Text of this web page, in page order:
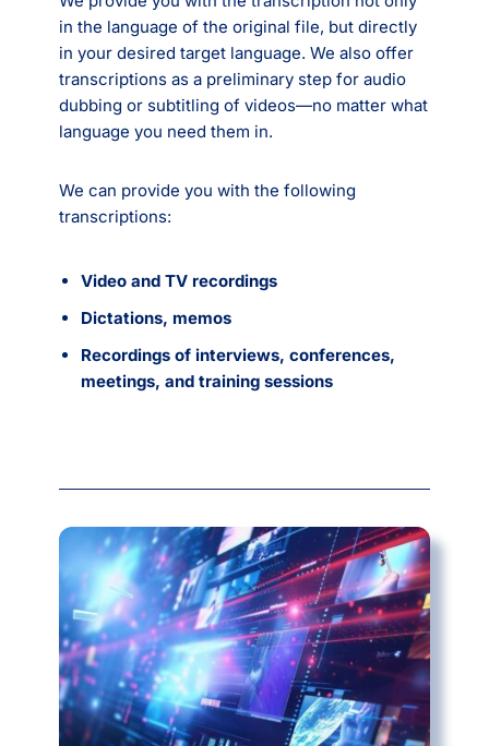
in the language of the original file, but directly
in your desired target language. We also offer
transcriptions as a preliminary step for audio
dubbing or subtitling of videos—no matter what
language you need them in.
We can provide you with the following
transcriptions:
Video and TV recordings
Dictations, memos
Recordings of interviews, conferences,
meetings, and training sessions